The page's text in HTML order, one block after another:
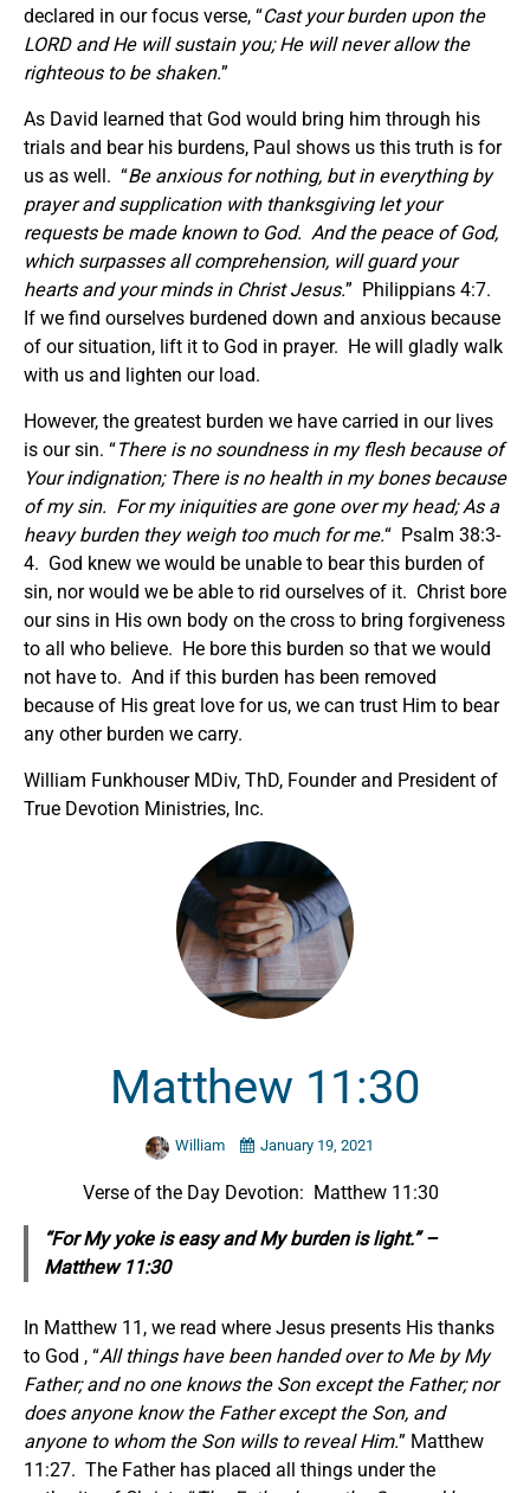
declared in our focus verse, “Cast your burden upon the
LORD and He will sustain you; He will never allow the
righteous to be shaken.”
As David learned that God would bring him through his
trials and bear his burdens, Paul shows us this truth is for
us as well. “Be anxious for nothing, but in everything by
prayer and supplication with thanksgiving let your
requests be made known to God. And the peace of God,
which surpasses all comprehension, will guard your
hearts and your minds in Christ Jesus.” Philippians 4:7.
If we find ourselves burdened down and anxious because
of our situation, lift it to God in prayer. He will gladly walk
with us and lighten our load.
However, the greatest burden we have carried in our lives
is our sin. “There is no soundness in my flesh because of
Your indignation; There is no health in my bones because
of my sin. For my iniquities are gone over my head; As a
heavy burden they weigh too much for me.“ Psalm 38:3-
4. God knew we would be unable to bear this burden of
sin, nor would we be able to rid ourselves of it. Christ bore
our sins in His own body on the cross to bring forgiveness
to all who believe. He bore this burden so that we would
not have to. And if this burden has been removed
because of His great love for us, we can trust Him to bear
any other burden we carry.
William Funkhouser MDiv, ThD, Founder and President of
True Devotion Ministries, Inc.
Matthew 11:30
William January 19, 2021
Verse of the Day Devotion: Matthew 11:30
“For My yoke is easy and My burden is light.” –
Matthew 11:30
In Matthew 11, we read where Jesus presents His thanks
to God , “All things have been handed over to Me by My
Father; and no one knows the Son except the Father; nor
does anyone know the Father except the Son, and
anyone to whom the Son wills to reveal Him.” Matthew
11:27. The Father has placed all things under the